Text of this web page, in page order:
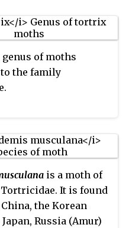
genus of moths
the family
is a moth of
It is found
the Korean
Russia (Amur)